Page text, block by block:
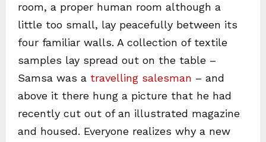
room, a proper human room although a
little too small, lay peacefully between its
four familiar walls. A collection of textile
samples lay spread out on the table –
Samsa was a travelling salesman – and
above it there hung a picture that he had
recently cut out of an illustrated magazine
and housed. Everyone realizes why a new